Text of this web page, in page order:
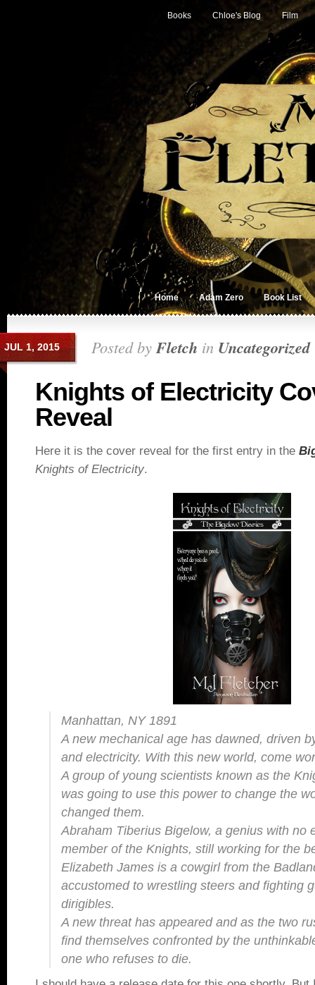
Books Chloe's Blog Film
Home Adam Zero Book List
JUL 1, 2015 Posted byFletch in Uncategorized
Knights of Electricity
Reveal
Here it is the cover reveal for the first entry in the
Knights of Electricity.
Manhattan, NY 1891
A new mechanical age has dawned, driven
and electricity. With this new world, come
A group of young scientists known as the
was going to use this power to change the
changed them.
Abraham Tiberius Bigelow, a genius with no
member of the Knights, still working for the
Elizabeth James is a cowgirl from the
accustomed to wrestling steers and fighting
dirigibles.
A new threat has appeared and as the two
find themselves confronted by the
one who refuses to die.